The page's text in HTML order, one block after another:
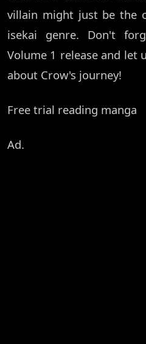
villain might just be the
isekai genre. Don't
Volume 1 release and let
about Crow's journey!
Free trial reading manga
Ad.